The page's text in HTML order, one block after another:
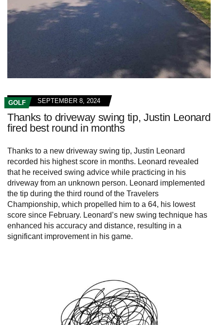
GOLF SEPTEMBER 8, 2024
Thanks to driveway swing tip, Justin Leonard
fired best round in months
Thanks to a new driveway swing tip, Justin Leonard
recorded his highest score in months. Leonard revealed
that he received swing advice while practicing in his
driveway from an unknown person. Leonard implemented
the tip during the third round of the Travelers
Championship, which propelled him to a 64, his lowest
score since February. Leonard’s new swing technique has
enhanced his accuracy and distance, resulting in a
significant improvement in his game.